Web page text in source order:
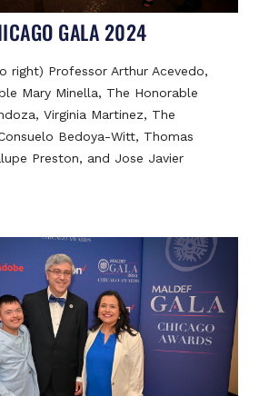
GALA 2024
right) Professor Arthur Acevedo,
Mary Minella, The Honorable
Virginia Martinez, The
Bedoya-Witt, Thomas
Preston, and Jose Javier